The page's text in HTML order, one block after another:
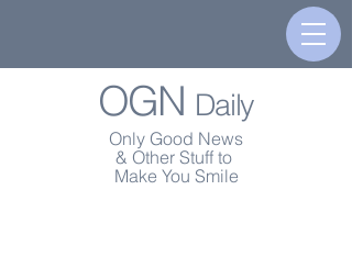
OGN Daily
Only Good News
& Other Stuff to
Make You Smile